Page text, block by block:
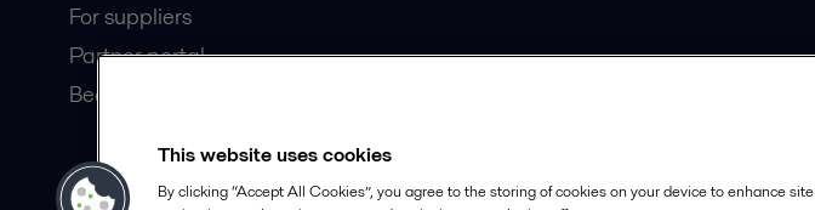
For suppliers
Partner portal
Become a partner
© 2015-2026, ALFA LAVAL Follow us
This website uses cookies
By clicking “Accept All Cookies”, you agree to the storing of cookies on your device to enhance site